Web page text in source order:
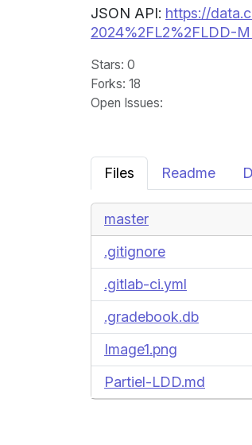
JSON API: https://
2024%2FL2%2FLDD-
Stars: 0
Forks: 18
Open Issues:
Files Readme
master
.gitignore
.gitlab-ci.yml
.gradebook.db
Image1.png
Partiel-LDD.md